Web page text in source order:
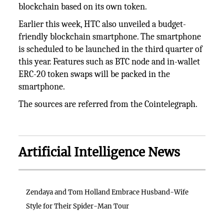
blockchain based on its own token.
Earlier this week, HTC also unveiled a budget-
friendly blockchain smartphone. The smartphone
is scheduled to be launched in the third quarter of
this year. Features such as BTC node and in-wallet
ERC-20 token swaps will be packed in the
smartphone.
The sources are referred from the Cointelegraph.
Artificial Intelligence News
Zendaya and Tom Holland Embrace Husband-Wife
Style for Their Spider-Man Tour